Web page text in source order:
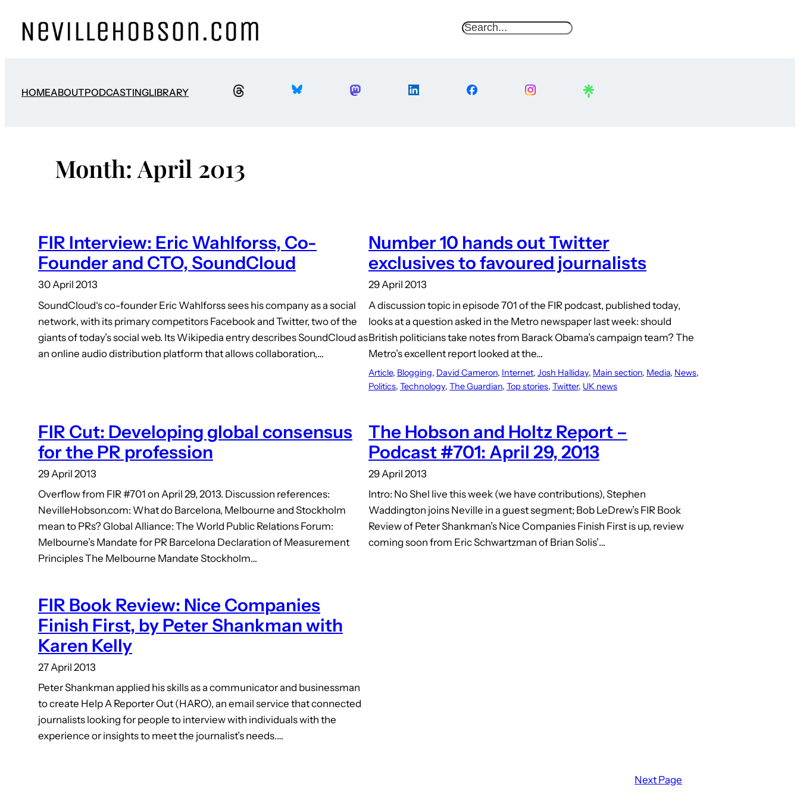
content
S
HOMEABOUTPODCASTINGLIBRARY
Month: April 2013
FIR Interview: Eric Wahlforss, Co-
Founder and CTO, SoundCloud
30 April 2013
SoundCloud‘s co-founder Eric Wahlforss sees his company as a social
network, with its primary competitors Facebook and Twitter, two of the
giants of today’s social web. Its Wikipedia entry describes SoundCloud as
an online audio distribution platform that allows collaboration,…
Number 10 hands out Twitter
exclusives to favoured journalists
29 April 2013
A discussion topic in episode 701 of the FIR podcast, published today,
looks at a question asked in the Metro newspaper last week: should
British politicians take notes from Barack Obama’s campaign team? The
Metro’s excellent report looked at the…
Article, Blogging, David Cameron, Internet, Josh Halliday, Main section, Media, News
Politics, Technology, The Guardian, Top stories, Twitter, UK news
FIR Cut: Developing global consensus
for the PR profession
29 April 2013
Overflow from FIR #701 on April 29, 2013. Discussion references:
NevilleHobson.com: What do Barcelona, Melbourne and Stockholm
mean to PRs? Global Alliance: The World Public Relations Forum:
Melbourne’s Mandate for PR Barcelona Declaration of Measurement
Principles The Melbourne Mandate Stockholm…
The Hobson and Holtz Report –
Podcast #701: April 29, 2013
29 April 2013
Intro: No Shel live this week (we have contributions), Stephen
Waddington joins Neville in a guest segment; Bob LeDrew’s FIR Book
Review of Peter Shankman’s Nice Companies Finish First is up, review
coming soon from Eric Schwartzman of Brian Solis’…
FIR Book Review: Nice Companies
Finish First, by Peter Shankman with
Karen Kelly
27 April 2013
Peter Shankman applied his skills as a communicator and businessman
to create Help A Reporter Out (HARO), an email service that connected
journalists looking for people to interview with individuals with the
experience or insights to meet the journalist’s needs.…
Next Page